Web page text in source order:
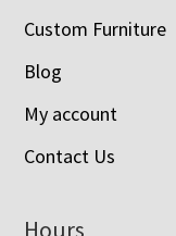
Custom Furniture
Blog
My account
Contact Us
Hours